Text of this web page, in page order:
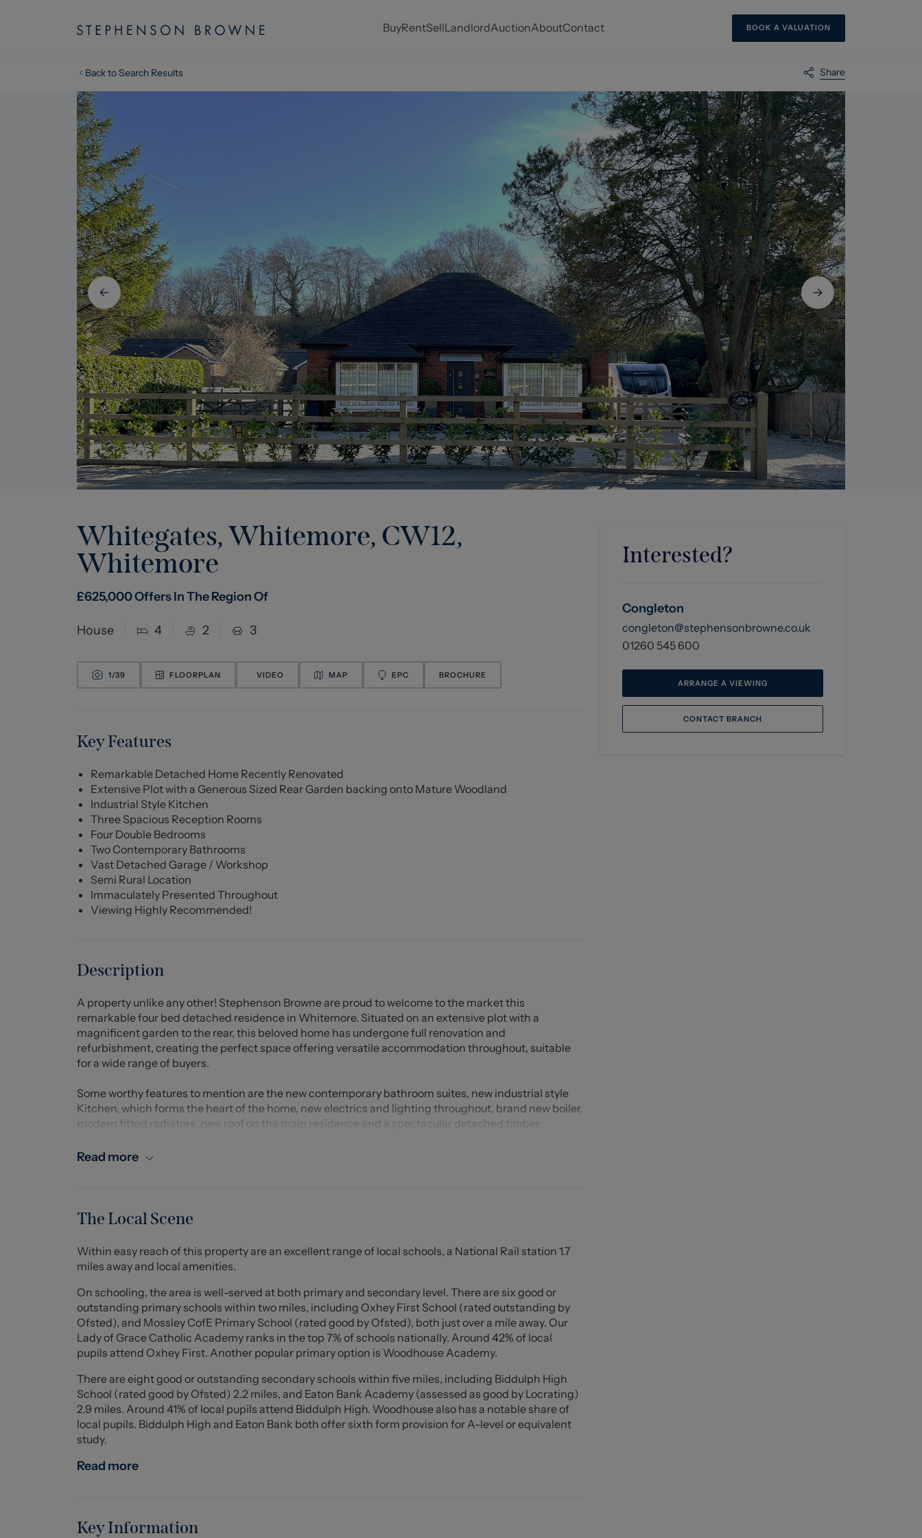
BuyRentSellLandlordAuctionAboutContact BOOK A VALUATION
Back to Search Results Share
Whitegates, Whitemore, CW12,
Whitemore
£625,000Offers In The Region Of
House 4 2 3
1/39 FLOORPLAN VIDEO MAP EPC BROCHURE
Key Features
Remarkable Detached Home Recently Renovated
Extensive Plot with a Generous Sized Rear Garden backing onto Mature Woodland
Industrial Style Kitchen
Three Spacious Reception Rooms
Four Double Bedrooms
Two Contemporary Bathrooms
Vast Detached Garage / Workshop
Semi Rural Location
Immaculately Presented Throughout
Viewing Highly Recommended!
Description
A property unlike any other! Stephenson Browne are proud to welcome to the market this
remarkable four bed detached residence in Whitemore. Situated on an extensive plot with a
magnificent garden to the rear, this beloved home has undergone full renovation and
refurbishment, creating the perfect space offering versatile accommodation throughout, suitable
for a wide range of buyers.
Some worthy features to mention are the new contemporary bathroom suites, new industrial style
Kitchen, which forms the heart of the home, new electrics and lighting throughout, brand new boiler,
modern fitted radiators, new roof on the main residence and a spectacular detached timber
transport links.
Upon entering the property you will be completely deceived by the amount of space this residence
has to offer. Internally, you are firstly welcomed into the front reception room currently used as a
dining room leading into the inner hall giving access to all four bedrooms, family bathroom, en suite
and lounge to the rear providing picturesque views onlooking the rear garden. To the ground floor
you will find the Stylish breakfast kitchen with ample space for appliances, utility, your very own walk
in pantry and an additional sitting room with a double sided wood burning stove to also enjoy in the
Kitchen.
are highly recommended - contact us today to arrange your all important viewing and experience it
for yourself!
FIRST FLOOR
Front entrance door, UPVC double glazed bay window to the front elevation with shutters, UPVC
Inner Hallway
Read more
The Local Scene
Within easy reach of this property are an excellent range of local schools, a National Rail station 1.7
miles away and local amenities.
On schooling, the area is well-served at both primary and secondary level. There are six good or
outstanding primary schools within two miles, including Oxhey First School (rated outstanding by
Ofsted), and Mossley CofE Primary School (rated good by Ofsted), both just over a mile away. Our
Lady of Grace Catholic Academy ranks in the top 7% of schools nationally. Around 42% of local
pupils attend Oxhey First. Another popular primary option is Woodhouse Academy.
There are eight good or outstanding secondary schools within five miles, including Biddulph High
School (rated good by Ofsted) 2.2 miles, and Eaton Bank Academy (assessed as good by Locrating)
2.9 miles. Around 41% of local pupils attend Biddulph High. Woodhouse also has a notable share of
local pupils. Biddulph High and Eaton Bank both offer sixth form provision for A-level or equivalent
study.
Read more
Key Information
Interested?
Congleton
congleton@stephensonbrowne.co.uk
01260 545 600
ARRANGE A VIEWING
CONTACT BRANCH